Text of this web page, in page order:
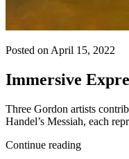
Posted on April 15, 2022
Immersive
Three Gordon artists
Handel’s Messiah, each
Continue reading